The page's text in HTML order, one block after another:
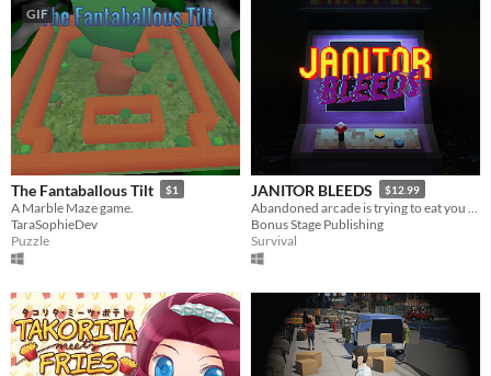
GIF
The Fantaballous Tilt $1
A Marble Maze game.
TaraSophieDev
Puzzle
JANITOR BLEEDS $12.99
Bonus Stage Publishing
Survival